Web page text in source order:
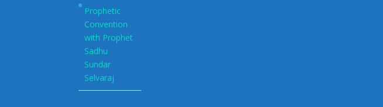
Prophetic
Convention
with Prophet
Sadhu
Sundar
Selvaraj